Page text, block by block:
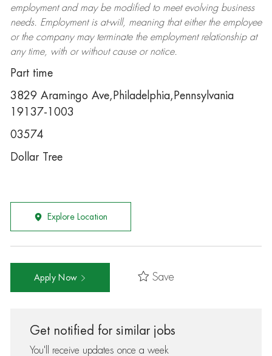
employment and may be modifiedto meet evolving business
needs. Employment is at-will, meaning that either the employee
or the company may terminatethe employment relationship at
any time, with or without cause or notice.
Part time
3829 Aramingo Ave,Philadelphia,Pennsylvania
19137-1003
03574
Dollar Tree
Explore Location
Apply Now Save
Get notified for similar jobs
You'll receive updates once a week